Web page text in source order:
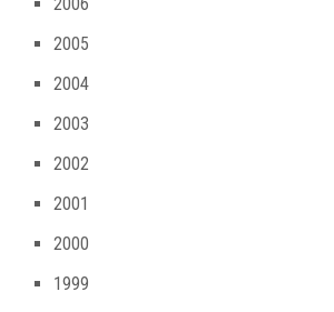
2005
2004
2003
2002
2001
2000
1999